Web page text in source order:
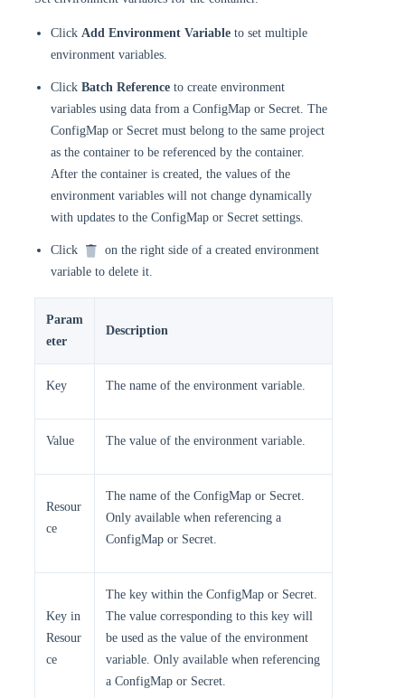
Click Add Environment Variable to set multiple
environment variables.
Click Batch Reference to create environment
variables using data from a ConfigMap or Secret. The
ConfigMap or Secret must belong to the same project
as the container to be referenced by the container.
After the container is created, the values of the
environment variables will not change dynamically
with updates to the ConfigMap or Secret settings.
Click
on the right side of a created environment
variable to delete it.
Param
eter
Description
Key The name of the environment variable.
Value The value of the environment variable.
Resour
ce
The name of the ConfigMap or Secret.
Only available when referencing a
ConfigMap or Secret.
Key in
Resour
ce
The key within the ConfigMap or Secret.
The value corresponding to this key will
be used as the value of the environment
variable. Only available when referencing
a ConfigMap or Secret.